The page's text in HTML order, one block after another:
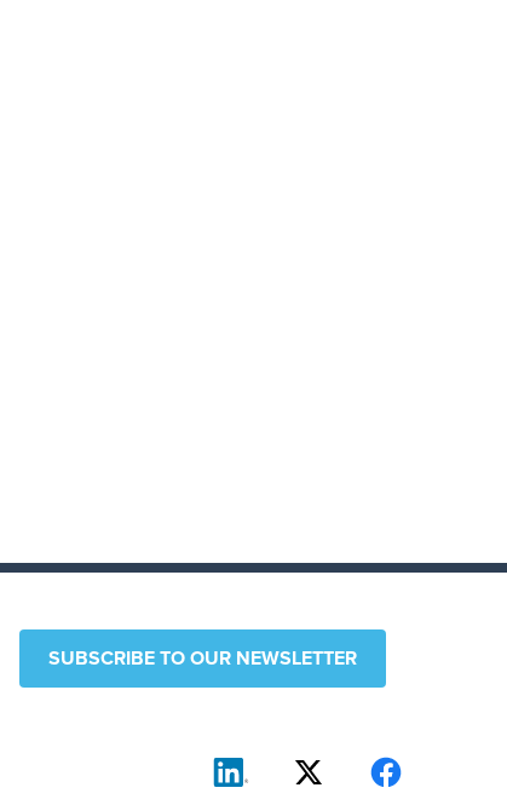
SUBSCRIBE TO OUR NEWSLETTER